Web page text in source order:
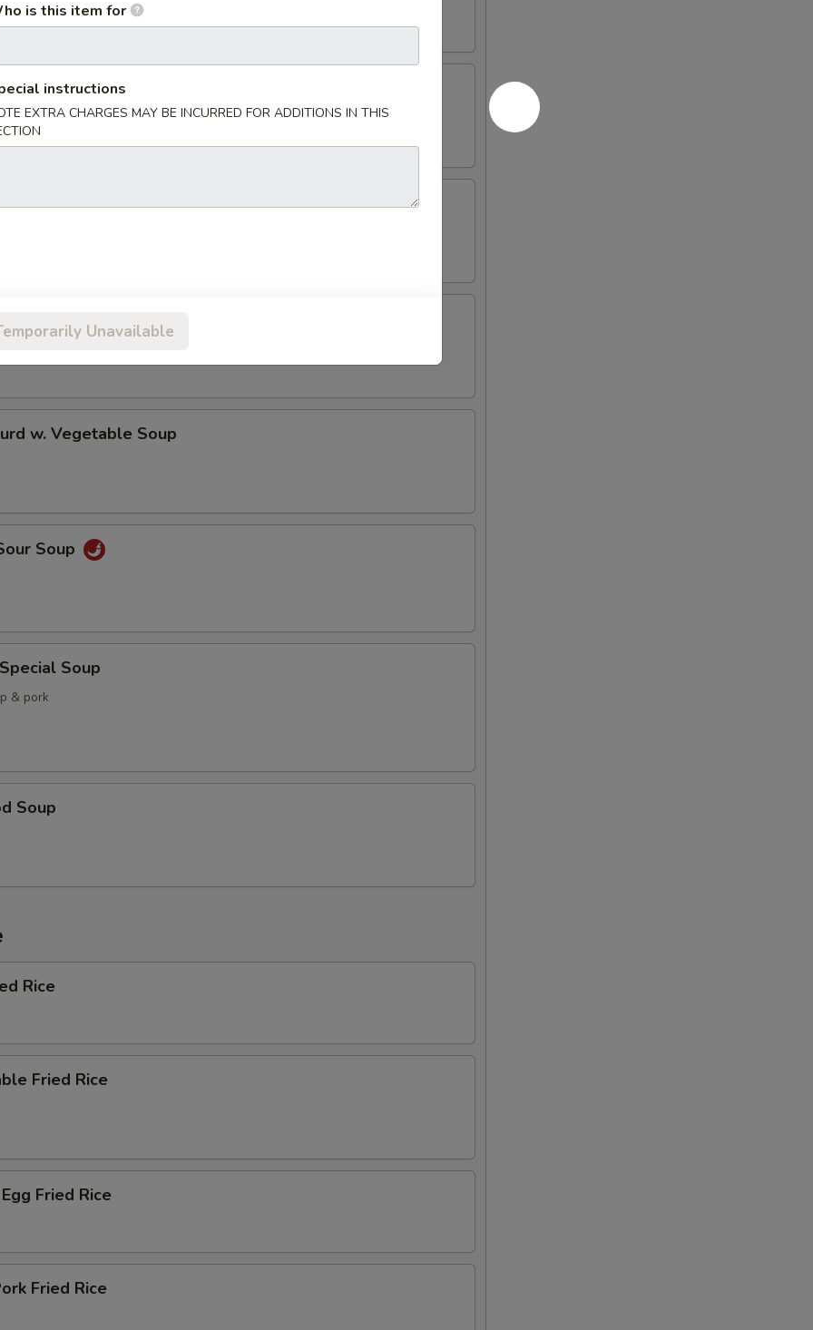
Soup
Rice Soup
Noodle Soup
w. Vegetable Soup
Soup
Soup
& pork
Soup
Rice
Fried Rice
Fried Rice
Fried Rice
is this item for
instructions
EXTRA CHARGES MAY BE INCURRED FOR ADDITIONS IN THIS
Unavailable